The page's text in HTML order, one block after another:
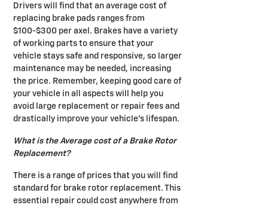
Drivers will find that an average cost of
replacing brake pads ranges from
$100-$300 per axel. Brakes have a variety
of working parts to ensure that your
vehicle stays safe and responsive, so larger
maintenance may be needed, increasing
the price. Remember, keeping good care of
your vehicle in all aspects will help you
avoid large replacement or repair fees and
drastically improve your vehicle's lifespan.
What is the Average cost of a Brake Rotor
Replacement?
There is a range of prices that you will find
standard for brake rotor replacement. This
essential repair could cost anywhere from